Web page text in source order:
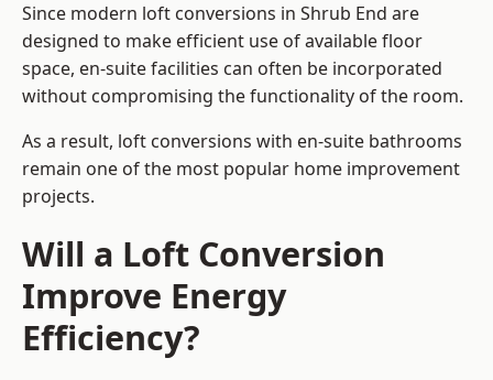
Since modern loft conversions in Shrub End are
designed to make efficient use of available floor
space, en-suite facilities can often be incorporated
without compromising the functionality of the room.
As a result, loft conversions with en-suite bathrooms
remain one of the most popular home improvement
projects.
Will a Loft Conversion
Improve Energy
Efficiency?